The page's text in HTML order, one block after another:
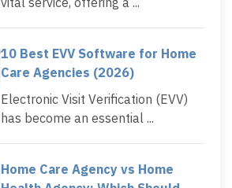
10 Best EVV Software for Home
Care Agencies (2026)
Electronic Visit Verification (EVV)
has become an essential ...
Home Care Agency vs Home